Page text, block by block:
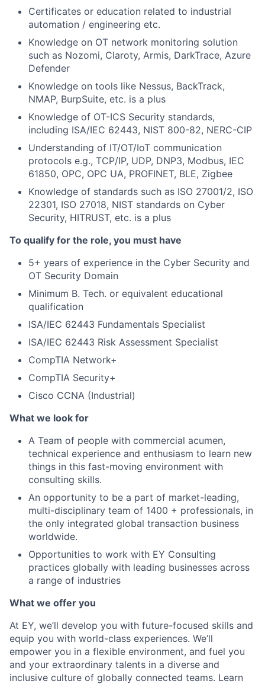
Certificates or education related to industrial
automation / engineering etc.
Knowledge on OT network monitoring solution
such as Nozomi, Claroty, Armis, DarkTrace, Azure
Defender
Knowledge on tools like Nessus, BackTrack,
NMAP, BurpSuite, etc. is a plus
Knowledge of OT-ICS Security standards,
including ISA/IEC 62443, NIST 800-82, NERC-CIP
Understanding of IT/OT/IoT communication
protocols e.g., TCP/IP, UDP, DNP3, Modbus, IEC
61850, OPC, OPC UA, PROFINET, BLE, Zigbee
Knowledge of standards such as ISO 27001/2, ISO
22301, ISO 27018, NIST standards on Cyber
Security, HITRUST, etc. is a plus
To qualify for the role, you must have
5+ years of experience in the Cyber Security and
OT Security Domain
Minimum B. Tech. or equivalent educational
qualification
ISA/IEC 62443 Fundamentals Specialist
ISA/IEC 62443 Risk Assessment Specialist
CompTIA Network+
CompTIA Security+
Cisco CCNA (Industrial)
What we look for
A Team of people with commercial acumen,
technical experience and enthusiasm to learn new
things in this fast-moving environment with
consulting skills.
An opportunity to be a part of market-leading,
multi-disciplinary team of 1400 + professionals, in
the only integrated global transaction business
worldwide.
Opportunities to work with EY Consulting
practices globally with leading businesses across
a range of industries
What we offer you
At EY, we’ll develop you with future-focused skills and
equip you with world-class experiences. We’ll
empower you in a flexible environment, and fuel you
and your extraordinary talents in a diverse and
inclusive culture of globally connected teams. Learn